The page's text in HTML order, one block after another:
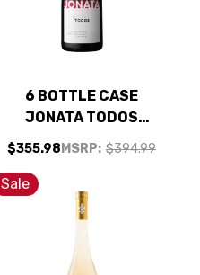
6 BOTTLE CASE
JONATA TODOS
BALLARD CANYON
RED BLEND 2020
RATED 93-95JD W/
SHIPPING INCLUDED
$355.98 MSRP: $394.99
Sale